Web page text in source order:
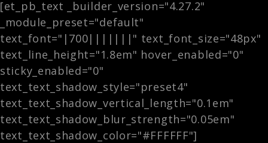
[et_pb_text _builder_version="4.27.2"
_module_preset="default"
text_font="|700|||||||" text_font_size="48px"
text_line_height="1.8em" hover_enabled="0"
sticky_enabled="0"
text_text_shadow_style="preset4"
text_text_shadow_vertical_length="0.1em"
text_text_shadow_blur_strength="0.05em"
text_text_shadow_color="#FFFFFF"]